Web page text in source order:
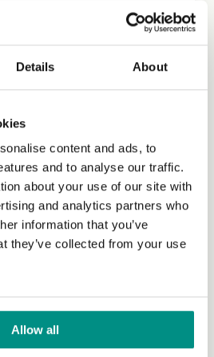
Details About
content and ads, to
and to analyse our traffic.
about your use of our site with
and analytics partners who
information that you’ve
they’ve collected from your use
Allow all
been managing our
since 2018, speaks to
inspiring work being done by